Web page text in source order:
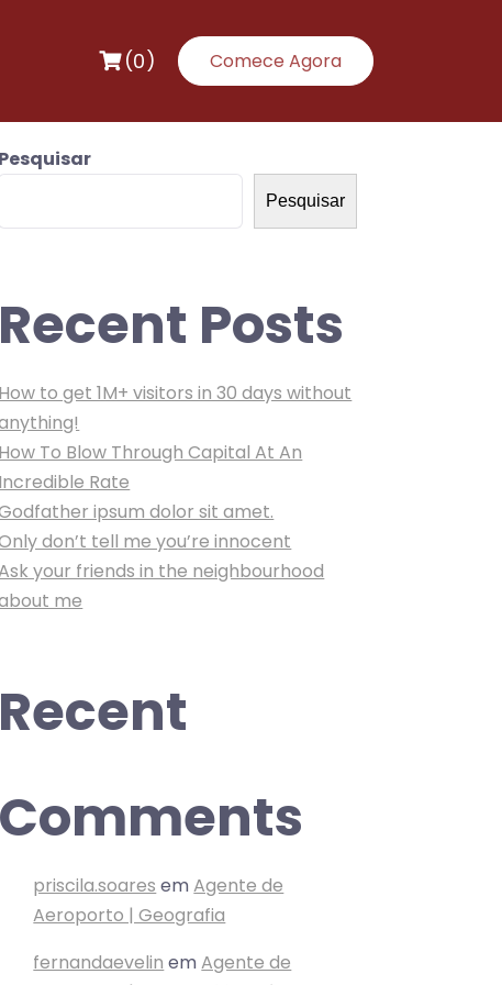
(0) Comece Agora
Pesquisar
Pesquisar
Recent Posts
How to get 1M+ visitors in 30 days without
How To Blow Through Capital At An
Incredible Rate
ipsum dolor sit amet.
don’t tell me you’re innocent
your friends in the neighbourhood
me
Recent
Comments
priscila.soares emAgente de
Aeroporto | Geografia
fernandaevelin emAgente de